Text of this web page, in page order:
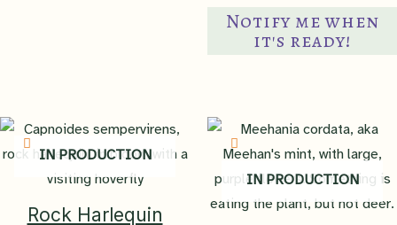
be
on
Notify me when
it's ready!
IN PRODUCTION
Rock Harlequin
IN PRODUCTION